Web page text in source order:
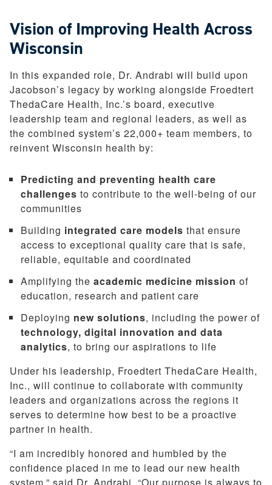
Vision of Improving Health Across
Wisconsin
In this expanded role, Dr. Andrabi will build upon
Jacobson’s legacy by working alongside Froedtert
ThedaCare Health, Inc.’s board, executive
leadership team and regional leaders, as well as
the combined system’s 22,000+ team members, to
reinvent Wisconsin health by:
Predicting and preventing health care
challenges to contribute to the well-being of our
communities
Building integrated care models that ensure
access to exceptional quality care that is safe,
reliable, equitable and coordinated
Amplifying the academic medicine mission of
education, research and patient care
Deploying new solutions, including the power of
technology, digital innovation and data
analytics, to bring our aspirations to life
Under his leadership, Froedtert ThedaCare Health,
Inc., will continue to collaborate with community
leaders and organizations across the regions it
serves to determine how best to be a proactive
partner in health.
“I am incredibly honored and humbled by the
confidence placed in me to lead our new health